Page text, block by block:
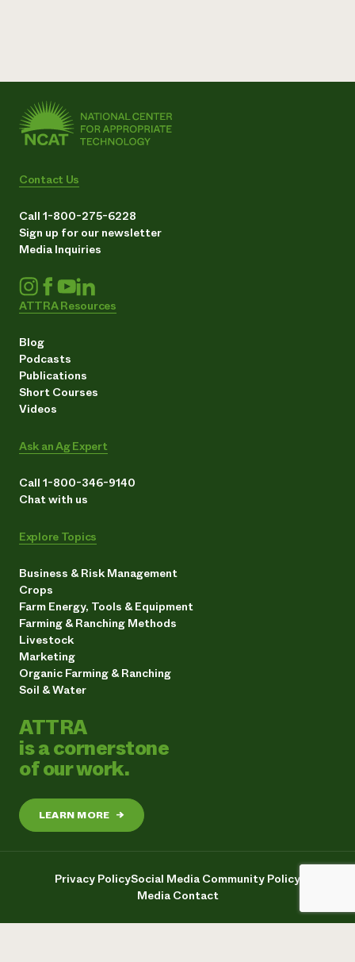
Contact Us
Call 1-800-275-6228
Sign up for our newsletter
Media Inquiries
ATTRA Resources
Blog
Podcasts
Publications
Short Courses
Videos
Ask an Ag Expert
Call 1-800-346-9140
Chat with us
Explore Topics
Business & Risk Management
Crops
Farm Energy, Tools & Equipment
Farming & Ranching Methods
Livestock
Marketing
Organic Farming & Ranching
Soil & Water
ATTRA
is a cornerstone
of our work.
LEARN MORE →
Privacy PolicySocial Media Community Policy
Media Contact